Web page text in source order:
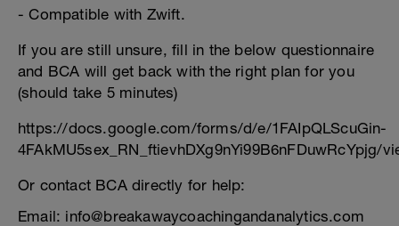
- Compatible with Zwift.
If you are still unsure, fill in the below questionnaire
and BCA will get back with the right plan for you
(should take 5 minutes)
https://docs.google.com/forms/d/e/1FAIpQLScuGin-
4FAkMU5sex_RN_ftievhDXg9nYi99B6nFDuwRcYpjg/
Or contact BCA directly for help:
Email: info@breakawaycoachingandanalytics.com